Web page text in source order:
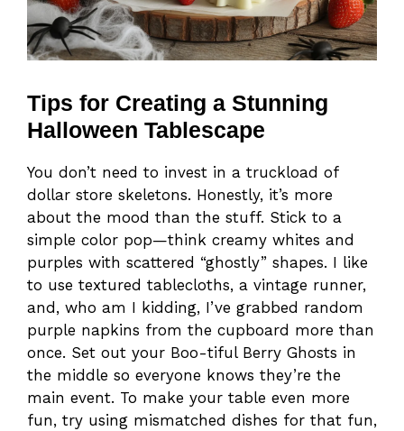
Tips for Creating a Stunning
Halloween Tablescape
You don’t need to invest in a truckload of
dollar store skeletons. Honestly, it’s more
about the mood than the stuff. Stick to a
simple color pop—think creamy whites and
purples with scattered “ghostly” shapes. I like
to use textured tablecloths, a vintage runner,
and, who am I kidding, I’ve grabbed random
purple napkins from the cupboard more than
once. Set out your Boo-tiful Berry Ghosts in
the middle so everyone knows they’re the
main event. To make your table even more
fun, try using mismatched dishes for that fun,